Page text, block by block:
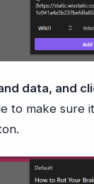
data, and
to make sure